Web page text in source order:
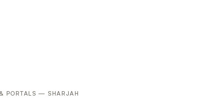
PORTALS — SHARJAH